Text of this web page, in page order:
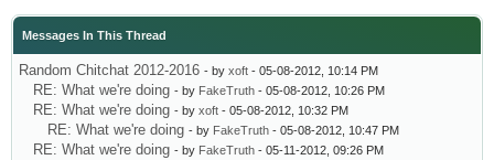
Messages In This Thread
Random Chitchat 2012-2016 - by xoft - 05-08-2012, 10:14 PM
RE: What we're doing - by FakeTruth - 05-08-2012, 10:26 PM
RE: What we're doing - by xoft - 05-08-2012, 10:32 PM
RE: What we're doing - by FakeTruth - 05-08-2012, 10:47 PM
RE: What we're doing - by FakeTruth - 05-11-2012, 09:26 PM